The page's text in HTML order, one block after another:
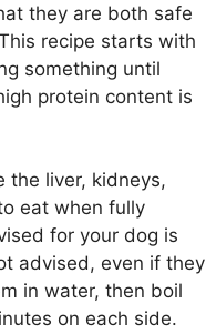
they are both safe
recipe starts with
something until
protein content is
the liver, kidneys,
eat when fully
for your dog is
advised, even if they
in water, then boil
on each side.